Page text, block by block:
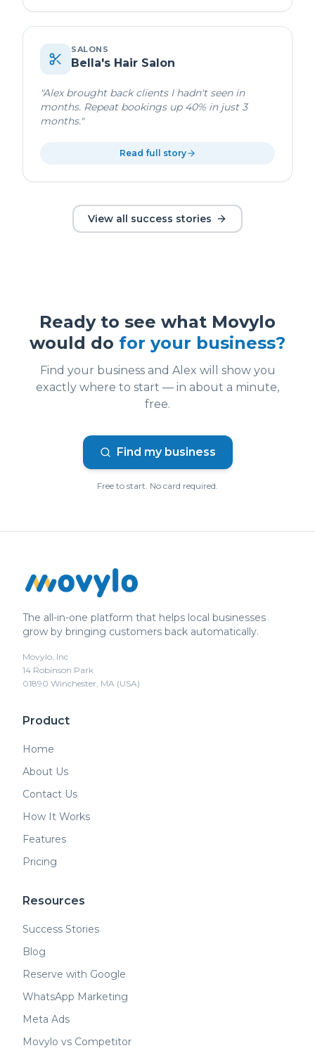
SALONS
Bella's Hair Salon
"Alex brought back clients I hadn't seen in
months. Repeat bookings up 40% in just 3
months."
Read full story
View all success stories
Ready to see what Movylo
would do for your business?
Find your business and Alex will show you
exactly where to start — in about a minute,
free.
Find my business
Free to start. No card required.
The all-in-one platform that helps local businesses
grow by bringing customers back automatically.
Movylo, Inc
14 Robinson Park
01890 Winchester, MA (USA)
Product
Home
About Us
Contact Us
How It Works
Features
Pricing
Resources
Success Stories
Blog
Reserve with Google
WhatsApp Marketing
Meta Ads
Movylo vs Competitor